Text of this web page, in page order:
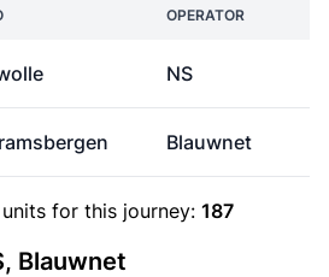
OPERATOR
NS
Blauwnet
for this journey: 187
Blauwnet